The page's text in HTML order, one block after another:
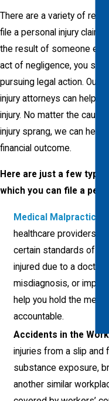
There are a variety of
file a personal injury claim.
the result of someone
act of negligence, you
pursuing legal action. Our
injury attorneys can help if
injury. No matter the cause
injury sprang, we can help
financial outcome.
Here are just a few
which you can file a
Medical Malpractice
healthcare providers
certain standards of
injured due to a
misdiagnosis, or
help you hold the
accountable.
Accidents in the
injuries from a slip and
substance exposure,
another similar